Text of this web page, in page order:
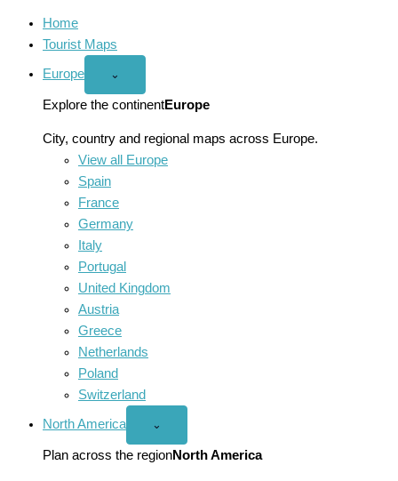
Home
Tourist Maps
Europe
Open
menu
⌄
Explore the continentEurope
City, country and regional maps across Europe.
View all Europe
Spain
France
Germany
Italy
Portugal
United Kingdom
Austria
Greece
Netherlands
Poland
Switzerland
North America
Open
America
menu
⌄
Plan across the regionNorth America